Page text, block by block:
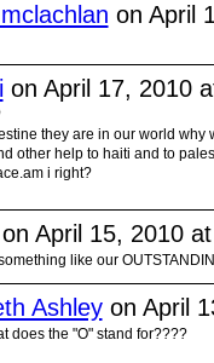
on April
on April 17, 2010
they are in our world why
other help to haiti and to
i right?
on April 15, 2010
like our
Ashleyon April
does the "O" stand for????